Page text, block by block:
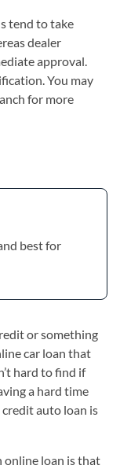
tend to take
dealer
approval.
You may
for more
best for
or something
car loan that
hard to find if
a hard time
auto loan is
online loan is that